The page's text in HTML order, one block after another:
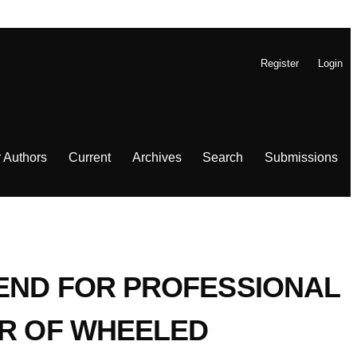
Register Login
Authors Current Archives Search Submissions
FOR PROFESSIONAL
OF WHEELED